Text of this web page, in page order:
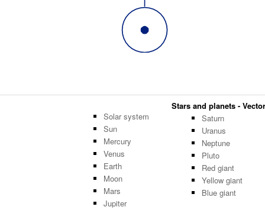
Stars and planets -
Solar system
Sun
Mercury
Venus
Earth
Moon
Mars
Jupiter
Saturn
Uranus
Neptune
Pluto
Red giant
Yellow giant
Blue giant